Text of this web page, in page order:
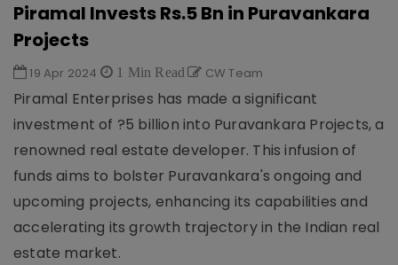
Piramal Invests Rs.5 Bn in Puravankara
Projects
19 Apr 2024 1 Min Read CW Team
Piramal Enterprises has made a significant
investment of ?5 billion into Puravankara Projects, a
renowned real estate developer. This infusion of
funds aims to bolster Puravankara's ongoing and
upcoming projects, enhancing its capabilities and
accelerating its growth trajectory in the Indian real
estate market.